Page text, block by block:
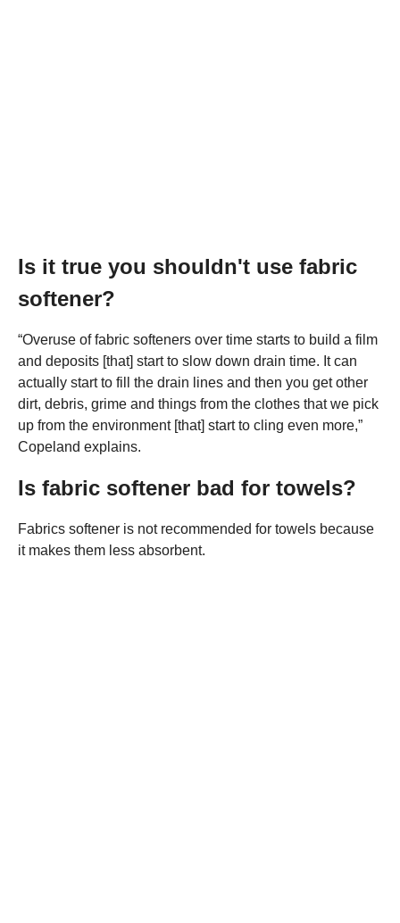
Is it true you shouldn't use fabric
softener?
“Overuse of fabric softeners over time starts to build a film
and deposits [that] start to slow down drain time. It can
actually start to fill the drain lines and then you get other
dirt, debris, grime and things from the clothes that we pick
up from the environment [that] start to cling even more,”
Copeland explains.
Is fabric softener bad for towels?
Fabrics softener is not recommended for towels because
it makes them less absorbent.